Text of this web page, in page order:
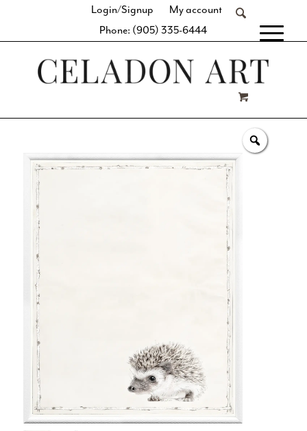
Login/Signup
My account
Phone: (905) 335-6444